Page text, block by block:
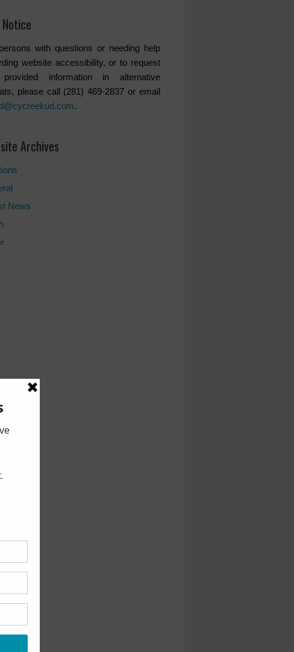
Notice
with questions or needing help
website accessibility, or to request
information in alternative
please call (281) 469-2837 or email
.
Archives
News